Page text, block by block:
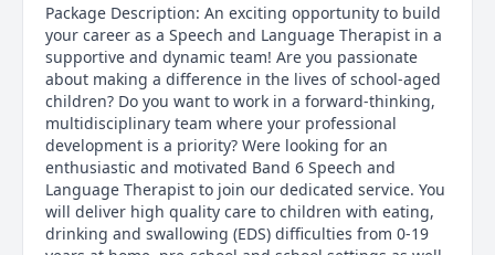
Package Description: An exciting opportunity to build
your career as a Speech and Language Therapist in a
supportive and dynamic team! Are you passionate
about making a difference in the lives of school-aged
children? Do you want to work in a forward-thinking,
multidisciplinary team where your professional
development is a priority? Were looking for an
enthusiastic and motivated Band 6 Speech and
Language Therapist to join our dedicated service. You
will deliver high quality care to children with eating,
drinking and swallowing (EDS) difficulties from 0-19